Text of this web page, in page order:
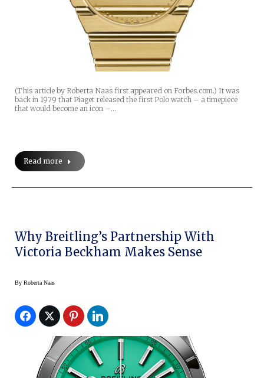
(This article by Roberta Naas first appeared on Forbes.com.) It was
back in 1979 that Piaget released the first Polo watch – a timepiece
that would become an icon –…
Read more
Why Breitling’s Partnership With
Victoria Beckham Makes Sense
By Roberta Naas